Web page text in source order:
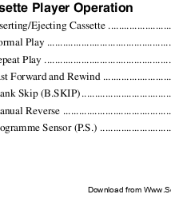
Player Operation
Ejecting Cassette
Play
Play
Forward and Rewind
Skip (B.SKIP) .
Reverse
Sensor (P.S.)
Download from